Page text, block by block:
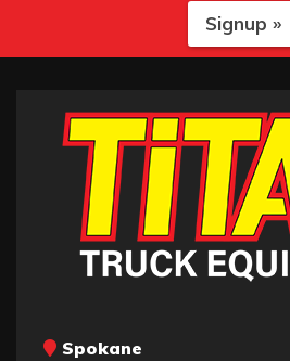
Signup »
Spokane